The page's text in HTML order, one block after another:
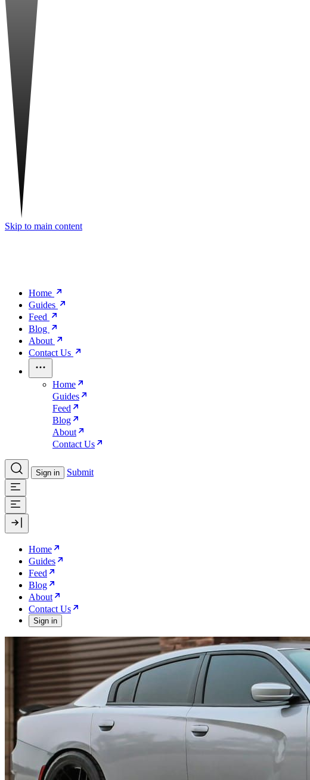
Skip to main content
Home
Guides
Feed
Blog
About
Contact Us
Home
Guides
Feed
Blog
About
Contact Us
Sign in Submit
Home
Guides
Feed
Blog
About
Contact Us
Sign in